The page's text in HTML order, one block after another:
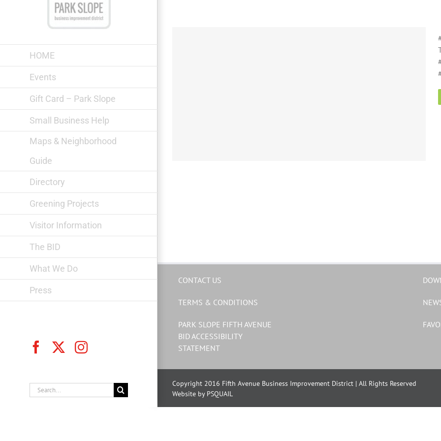
HOME
Events
Gift Card – Park Slope
Small Business Help
Maps & Neighborhood
Guide
Directory
Greening Projects
Visitor Information
The BID
What We Do
Press
FacebookInstagram
Search
for:
CONTACT US
TERMS & CONDITIONS
PARK SLOPE FIFTH AVENUE
BID ACCESSIBILITY
STATEMENT
Copyright 2016 Fifth Avenue Business Improvement District | All Rights Reserved
Website by PSQUAIL